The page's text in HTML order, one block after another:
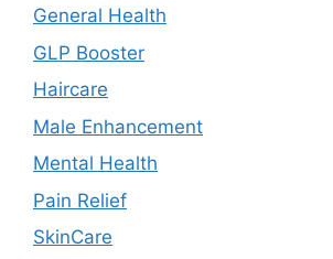
General Health
GLP Booster
Haircare
Male Enhancement
Mental Health
Pain Relief
SkinCare